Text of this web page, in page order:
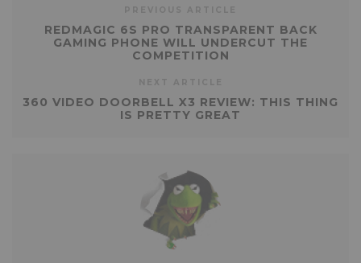
REDMAGIC 6S PRO TRANSPARENT BACK
GAMING PHONE WILL UNDERCUT THE
COMPETITION
360 VIDEO DOORBELL X3 REVIEW: THIS THING
IS PRETTY GREAT